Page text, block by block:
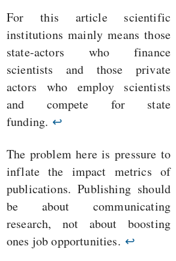
For this article scientific
institutions mainly means those
state-actors who finance
scientists and those private
actors who employ scientists
and compete for state
funding. ↩
The problem here is pressure to
inflate the impact metrics of
publications. Publishing should
be about communicating
research, not about boosting
ones job opportunities. ↩